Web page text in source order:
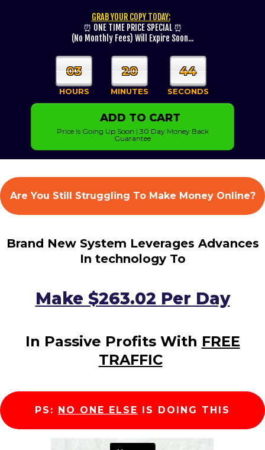
GRAB YOUR COPY TODAY:
⏰ ONE TIME PRICE SPECIAL ⏰
(No Monthly Fees) Will Expire Soon...
03
HOURS
20
MINUTES
43
SECONDS
ADD TO CART
Price Is Going Up Soon | 30 Day Money Back
Guarantee
Are You Still Struggling To Make Money Online?
Brand New System Leverages Advances
In technology To
Make $263.02 Per Day
In Passive Profits With FREE
TRAFFIC
PS: NO ONE ELSE IS DOING THIS